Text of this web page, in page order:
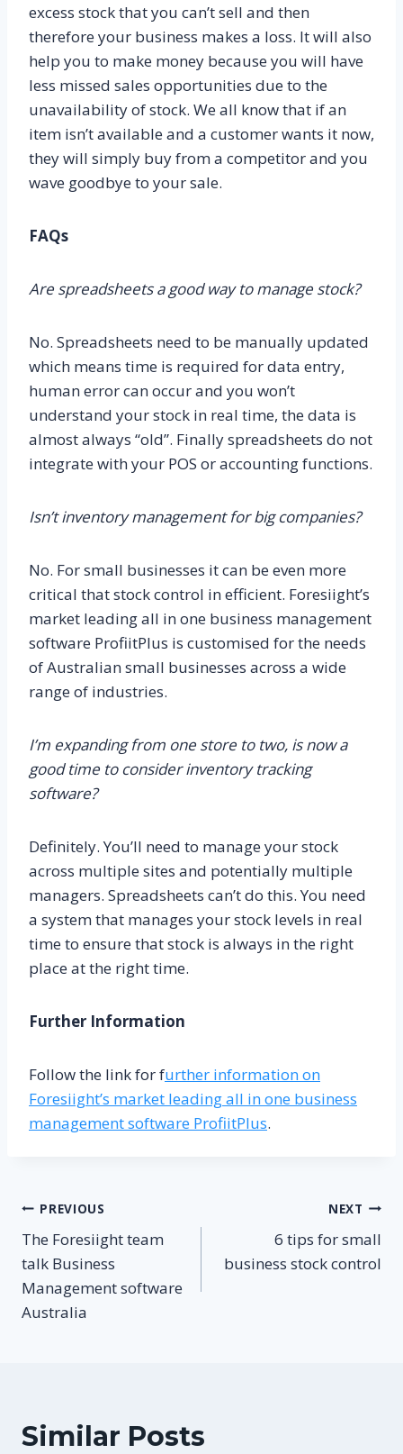
excess stock that you can’t sell and then
therefore your business makes a loss. It will also
help you to make money because you will have
less missed sales opportunities due to the
unavailability of stock. We all know that if an
item isn’t available and a customer wants it now,
they will simply buy from a competitor and you
wave goodbye to your sale.
FAQs
Are spreadsheets a good way to manage stock?
No. Spreadsheets need to be manually updated
which means time is required for data entry,
human error can occur and you won’t
understand your stock in real time, the data is
almost always “old”. Finally spreadsheets do not
integrate with your POS or accounting functions.
Isn’t inventory management for big companies?
No. For small businesses it can be even more
critical that stock control in efficient. Foresiight’s
market leading all in one business management
software ProfiitPlus is customised for the needs
of Australian small businesses across a wide
range of industries.
I’m expanding from one store to two, is now a
good time to consider inventory tracking
software?
Definitely. You’ll need to manage your stock
across multiple sites and potentially multiple
managers. Spreadsheets can’t do this. You need
a system that manages your stock levels in real
time to ensure that stock is always in the right
place at the right time.
Further Information
Follow the link for further information on
Foresiight’s market leading all in one business
management software ProfiitPlus.
Post
navigation
PREVIOUS
The Foresiight team
talk Business
Management software
Australia
NEXT
6 tips for small
business stock control
Similar Posts